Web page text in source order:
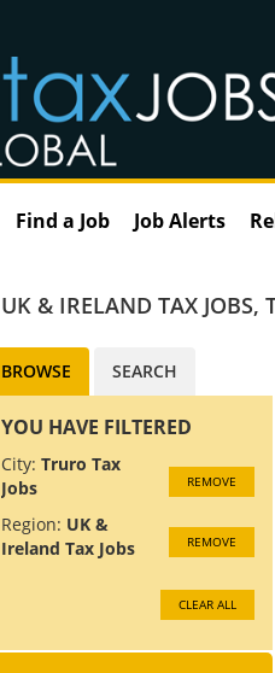
Find a Job Job Alerts
UK & IRELAND TAX JOBS,
BROWSE SEARCH
YOU HAVE FILTERED
City: Truro Tax
Jobs
REMOVE
Region: UK &
Ireland Tax Jobs
REMOVE
CLEAR ALL